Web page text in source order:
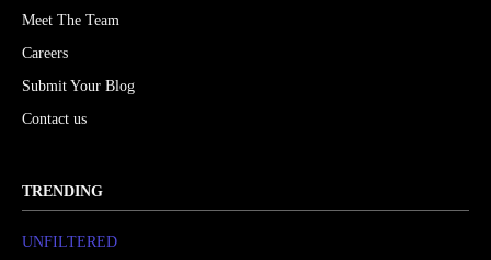
Meet The Team
Careers
Submit Your Blog
Contact us
TRENDING
UNFILTERED